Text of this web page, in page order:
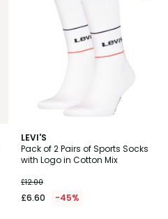
LEVI'S
Pack of 2 Pairs of Sports Socks
with Logo in Cotton Mix
£12.00
£6.60 -45%
4.2
/ 5